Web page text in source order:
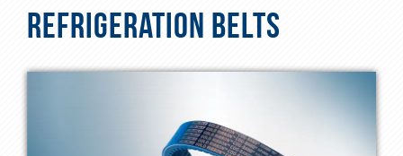
REFRIGERATION BELTS